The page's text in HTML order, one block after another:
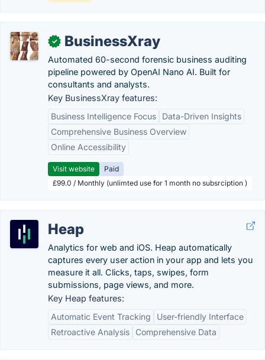
✓ BusinessXray
Automated 60-second forensic business auditing
pipeline powered by OpenAI Nano AI. Built for
consultants and analysts.
Key BusinessXray features:
Business Intelligence Focus
Data-Driven Insights
Comprehensive Business Overview
Online Accessibility
Visit website
Paid
£99.0 / Monthly (unlimted use for 1 month no subsrciption )
Heap
Analytics for web and iOS. Heap automatically
captures every user action in your app and lets you
measure it all. Clicks, taps, swipes, form
submissions, page views, and more.
Key Heap features:
Automatic Event Tracking
User-friendly Interface
Retroactive Analysis
Comprehensive Data